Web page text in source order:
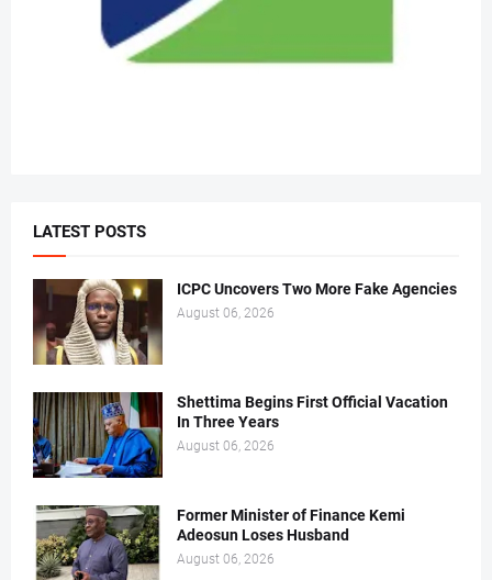
LATEST POSTS
ICPC Uncovers Two More Fake Agencies
August 06, 2026
Shettima Begins First Official Vacation
In Three Years
August 06, 2026
Former Minister of Finance Kemi
Adeosun Loses Husband
August 06, 2026